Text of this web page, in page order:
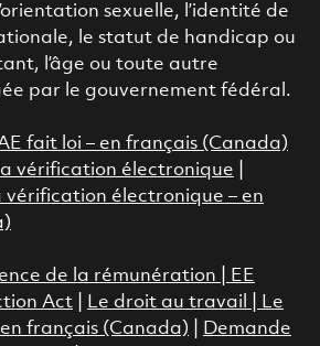
sexuelle, l’identité de
le statut de handicap ou
l’âge ou toute autre
par le gouvernement fédéral.
fait loi – en français (Canada)
vérification électronique
électronique – en
de la rémunération |
EE
Act
Le droit au travail
Le
français (Canada)
Demande